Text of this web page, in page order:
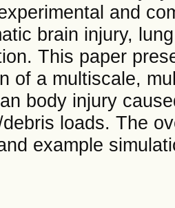
and
brain injury,
This paper
of a multiscale,
body injury
loads. The
example